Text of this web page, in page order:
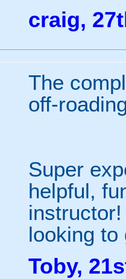
craig,
The
off-
Super
helpful,
looking to
Toby,